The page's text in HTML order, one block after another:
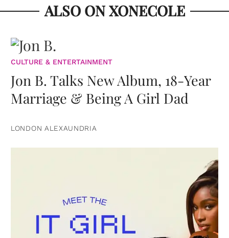
ALSO ON XONECOLE
CULTURE & ENTERTAINMENT
Jon B. Talks New Album, 18-Year
Marriage & Being A Girl Dad
LONDON ALEXAUNDRIA